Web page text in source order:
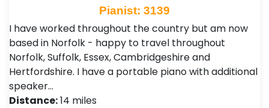
Pianist: 3139
I have worked throughout the country but am now
based in Norfolk - happy to travel throughout
Norfolk, Suffolk, Essex, Cambridgeshire and
Hertfordshire. I have a portable piano with additional
speaker…
Distance:14 miles